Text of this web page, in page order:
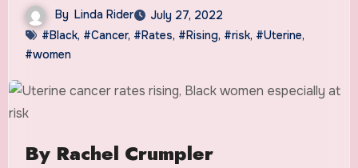
By Linda Rider
July 27, 2022
#Black, #Cancer, #Rates, #Rising, #risk, #Uterine,
#women
By Rachel Crumpler